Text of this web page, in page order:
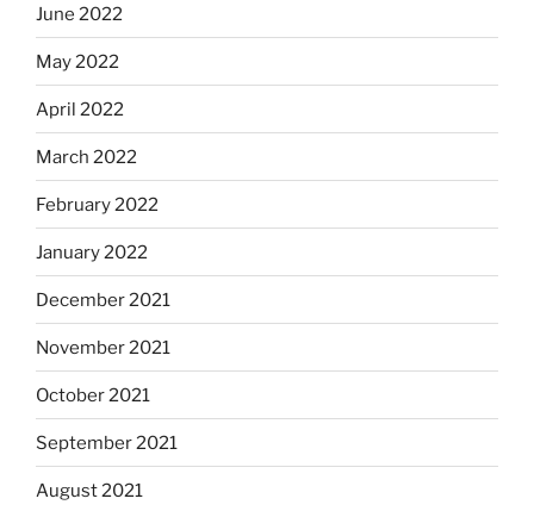
June 2022
May 2022
April 2022
March 2022
February 2022
January 2022
December 2021
November 2021
October 2021
September 2021
August 2021